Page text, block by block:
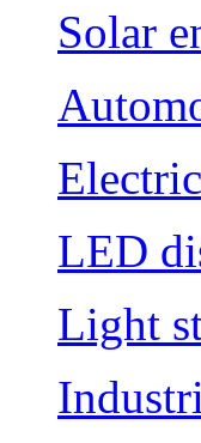
Solar
LED
Light